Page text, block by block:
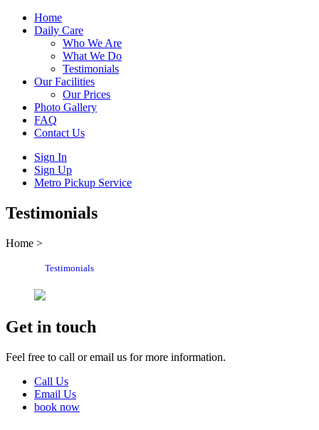
Home
Daily Care
Who We Are
What We Do
Testimonials
Our Facilities
Our Prices
Photo Gallery
FAQ
Contact Us
Sign In
Sign Up
Metro Pickup Service
Testimonials
Home >
Testimonials
Get in touch
Feel free to call or email us for more information.
Call Us
Email Us
book now